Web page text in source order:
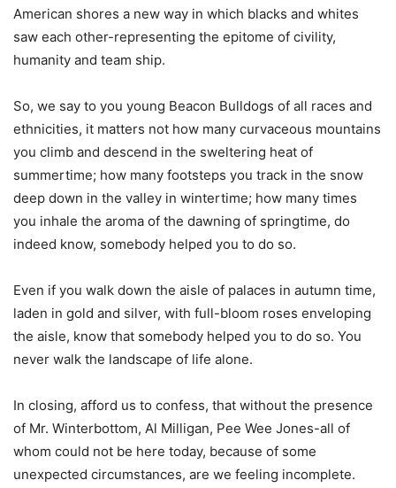
American shores a new way in which blacks and whites
saw each other-representing the epitome of civility,
humanity and team ship.
So, we say to you young Beacon Bulldogs of all races and
ethnicities, it matters not how many curvaceous mountains
you climb and descend in the sweltering heat of
summertime; how many footsteps you track in the snow
deep down in the valley in wintertime; how many times
you inhale the aroma of the dawning of springtime, do
indeed know, somebody helped you to do so.
Even if you walk down the aisle of palaces in autumn time,
laden in gold and silver, with full-bloom roses enveloping
the aisle, know that somebody helped you to do so. You
never walk the landscape of life alone.
In closing, afford us to confess, that without the presence
of Mr. Winterbottom, Al Milligan, Pee Wee Jones-all of
whom could not be here today, because of some
unexpected circumstances, are we feeling incomplete.